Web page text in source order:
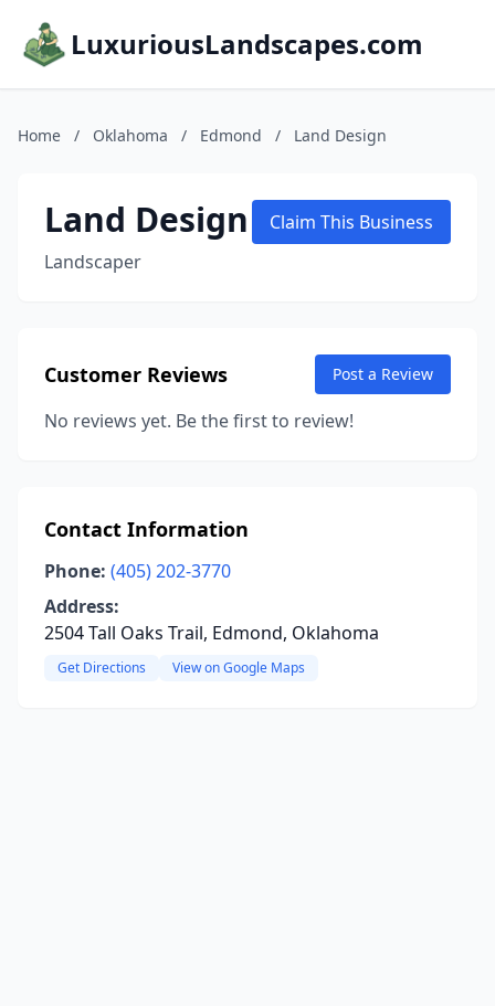
LuxuriousLandscapes.com
Home / Oklahoma / Edmond / Land Design
Land Design
Landscaper
Claim This Business
Customer Reviews Post a Review
No reviews yet. Be the first to review!
Contact Information
Phone: (405) 202-3770
Address:
2504 Tall Oaks Trail, Edmond, Oklahoma
Get Directions View on Google Maps